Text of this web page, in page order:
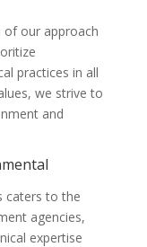
our approach
practices in all
we strive to
and
caters to the
agencies,
expertise